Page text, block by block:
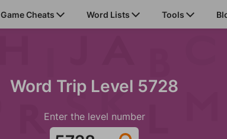
Game Cheats Word Lists Tools
Word Trip Level 5728
Enter the level number